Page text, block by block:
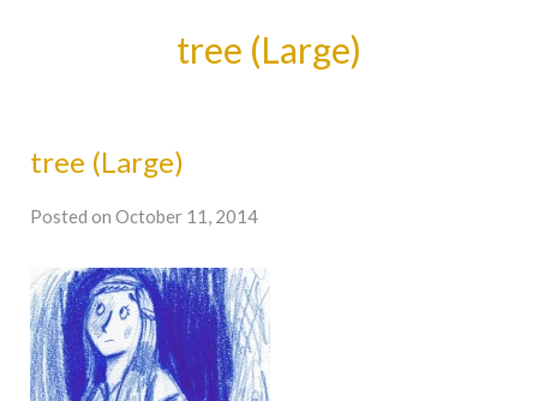
tree (Large)
tree (Large)
Posted on October 11, 2014